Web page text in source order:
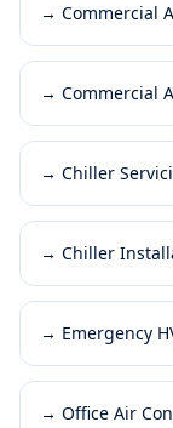
→ Commercial
→ Commercial
→ Chiller
→ Chiller
→ Emergency
→ Office Air